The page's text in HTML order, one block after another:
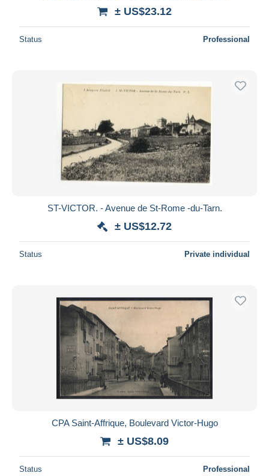
± US$23.12
Status Professional
ST-VICTOR. - Avenue de St-Rome -du-Tarn.
± US$12.72
Status Private individual
CPA Saint-Affrique, Boulevard Victor-Hugo
± US$8.09
Status Professional